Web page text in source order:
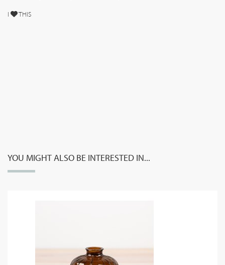
I THIS
YOU MIGHT ALSO BE INTERESTED IN...